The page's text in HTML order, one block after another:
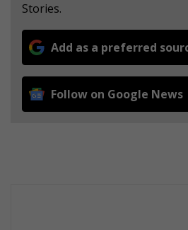
Stories.
Add as a preferred
Follow on Google News